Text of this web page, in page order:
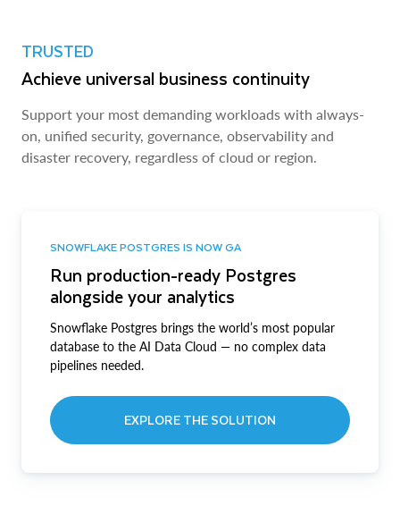
TRUSTED
Achieve universal business continuity
Support your most demanding workloads with always-
on, unified security, governance, observability and
disaster recovery, regardless of cloud or region.
SNOWFLAKE POSTGRES IS NOW GA
Run production-ready Postgres
alongside your analytics
Snowflake Postgres brings the world’s most popular
database to the AI Data Cloud — no complex data
pipelines needed.
EXPLORE THE SOLUTION